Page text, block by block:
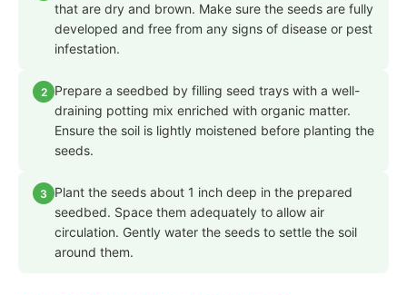
that are dry and brown. Make sure the seeds are fully
developed and free from any signs of disease or pest
infestation.
2
Prepare a seedbed by filling seed trays with a well-
draining potting mix enriched with organic matter.
Ensure the soil is lightly moistened before planting the
seeds.
3
Plant the seeds about 1 inch deep in the prepared
seedbed. Space them adequately to allow air
circulation. Gently water the seeds to settle the soil
around them.